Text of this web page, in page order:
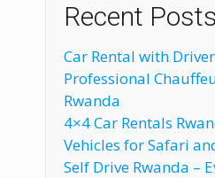
Recent Posts
Car Rental with
Professional
Rwanda
4×4 Car Rentals
Vehicles for Safari
Self Drive Rwanda –